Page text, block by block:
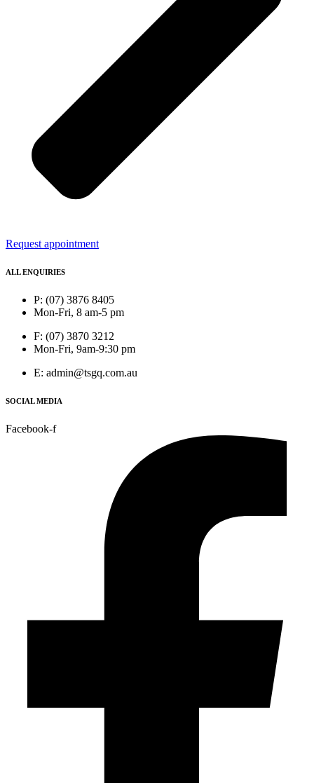
Request appointment
ALL ENQUIRIES
P: (07) 3876 8405
Mon-Fri, 8 am-5 pm
F: (07) 3870 3212
Mon-Fri, 9am-9:30 pm
E: admin@tsgq.com.au
SOCIAL MEDIA
Facebook-f